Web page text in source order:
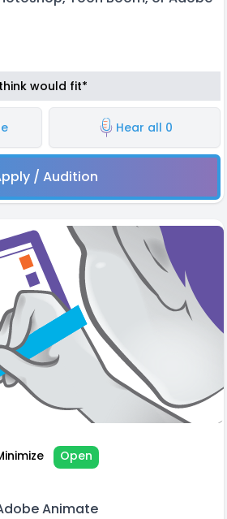
would fit*
Hear all 0
/ Audition
Open
Animate